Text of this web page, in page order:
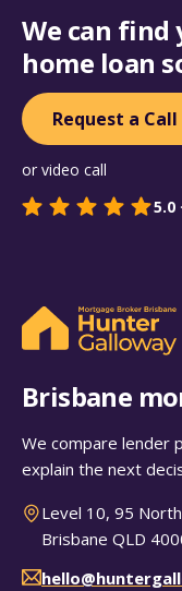
We can
home loan
Request a Call
or video call
5.0 ·
Brisbane
We compare lender
explain the next
Level 10, 95
Brisbane QLD